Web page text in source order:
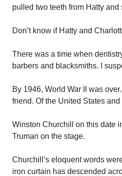
pulled two teeth from Hatty and
Don’t know if Hatty and
There was a time when
barbers and blacksmiths. I
By 1946, World War II was
friend. Of the United States
Winston Churchill on this date
Truman on the stage.
Churchill’s eloquent words
iron curtain has descended